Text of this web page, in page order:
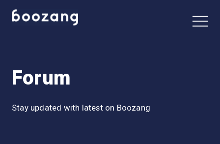
Forum
Stay updated with latest on Boozang